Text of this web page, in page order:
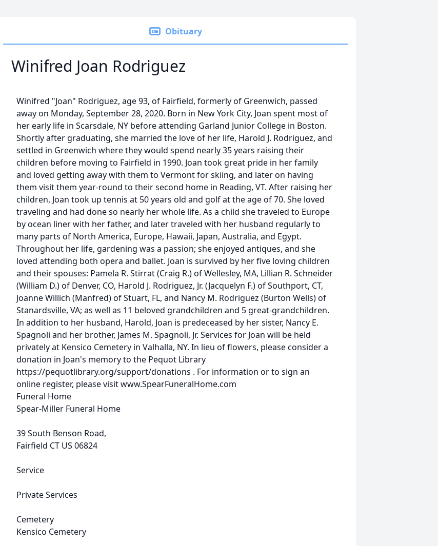
Obituary
Winifred Joan Rodriguez
Winifred "Joan" Rodriguez, age 93, of Fairfield, formerly of Greenwich, passed
away on Monday, September 28, 2020. Born in New York City, Joan spent most of
her early life in Scarsdale, NY before attending Garland Junior College in Boston.
Shortly after graduating, she married the love of her life, Harold J. Rodriguez, and
settled in Greenwich where they would spend nearly 35 years raising their
children before moving to Fairfield in 1990. Joan took great pride in her family
and loved getting away with them to Vermont for skiing, and later on having
them visit them year-round to their second home in Reading, VT. After raising her
children, Joan took up tennis at 50 years old and golf at the age of 70. She loved
traveling and had done so nearly her whole life. As a child she traveled to Europe
by ocean liner with her father, and later traveled with her husband regularly to
many parts of North America, Europe, Hawaii, Japan, Australia, and Egypt.
Throughout her life, gardening was a passion; she enjoyed antiques, and she
loved attending both opera and ballet. Joan is survived by her five loving children
and their spouses: Pamela R. Stirrat (Craig R.) of Wellesley, MA, Lillian R. Schneider
(William D.) of Denver, CO, Harold J. Rodriguez, Jr. (Jacquelyn F.) of Southport, CT,
Joanne Willich (Manfred) of Stuart, FL, and Nancy M. Rodriguez (Burton Wells) of
Stanardsville, VA; as well as 11 beloved grandchildren and 5 great-grandchildren.
In addition to her husband, Harold, Joan is predeceased by her sister, Nancy E.
Spagnoli and her brother, James M. Spagnoli, Jr. Services for Joan will be held
privately at Kensico Cemetery in Valhalla, NY. In lieu of flowers, please consider a
donation in Joan's memory to the Pequot Library
https://pequotlibrary.org/support/donations . For information or to sign an
online register, please visit www.SpearFuneralHome.com
Funeral Home
Spear-Miller Funeral Home
39 South Benson Road,
Fairfield CT US 06824
Service
Private Services
Cemetery
Kensico Cemetery